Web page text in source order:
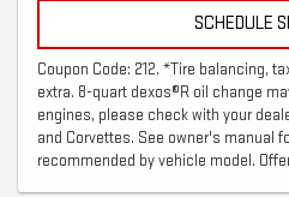
SCHEDULE
Coupon Code: 212. *Tire balancing,
extra. 8-quart dexos®R oil change
engines, please check with your
and Corvettes. See owner's manual
recommended by vehicle model.